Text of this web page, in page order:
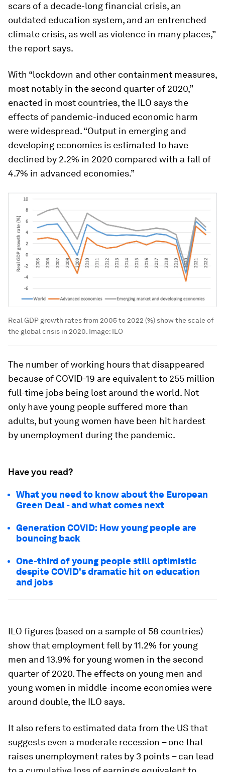
scars of a decade-long financial crisis, an
outdated education system, and an entrenched
climate crisis, as well as violence in many places,”
the report says.
With “lockdown and other containment measures,
most notably in the second quarter of 2020,”
enacted in most countries, the ILO says the
effects of pandemic-induced economic harm
were widespread. “Output in emerging and
developing economies is estimated to have
declined by 2.2% in 2020 compared with a fall of
4.7% in advanced economies.”
Real GDP growth rates from 2005 to 2022 (%) show the scale of
the global crisis in 2020. Image: ILO
The number of working hours that disappeared
because of COVID-19 are equivalent to 255 million
full-time jobs being lost around the world. Not
only have young people suffered more than
adults, but young women have been hit hardest
by unemployment during the pandemic.
Have you read?
What you need to know about the European
Green Deal - and what comes next
Generation COVID: How young people are
bouncing back
One-third of young people still optimistic
despite COVID's dramatic hit on education
and jobs
ILO figures (based on a sample of 58 countries)
show that employment fell by 11.2% for young
men and 13.9% for young women in the second
quarter of 2020. The effects on young men and
young women in middle-income economies were
around double, the ILO says.
It also refers to estimated data from the US that
suggests even a moderate recession – one that
raises unemployment rates by 3 points – can lead